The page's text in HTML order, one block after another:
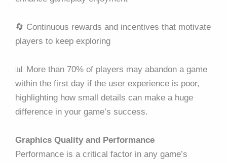
🔄 Continuous rewards and incentives that motivate
players to keep exploring
📊 More than 70% of players may abandon a game
within the first day if the user experience is poor,
highlighting how small details can make a huge
difference in your game’s success.
Graphics Quality and Performance
Performance is a critical factor in any game’s